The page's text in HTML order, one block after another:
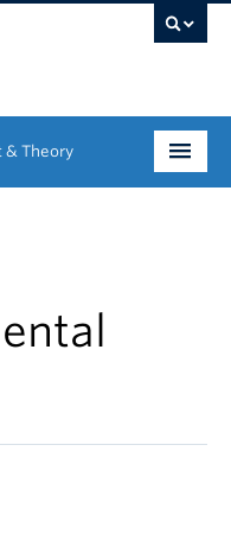
& Theory